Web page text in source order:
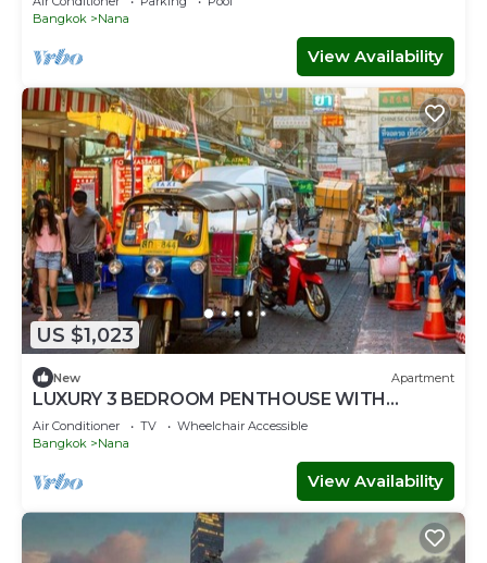
Bangkok
Nana
View Availability
US $1,023
New Apartment
LUXURY 3 BEDROOM PENTHOUSE WITH
BALCONY- ROOFTOP ACCESS WITH CITY
VIEWS
Air Conditioner TV
Wheelchair Accessible
Bangkok
Nana
View Availability